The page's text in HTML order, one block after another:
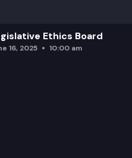
Ethics Board
16, 2025 10:00 am